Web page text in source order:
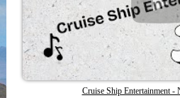
Cruise Ship Entertainment -